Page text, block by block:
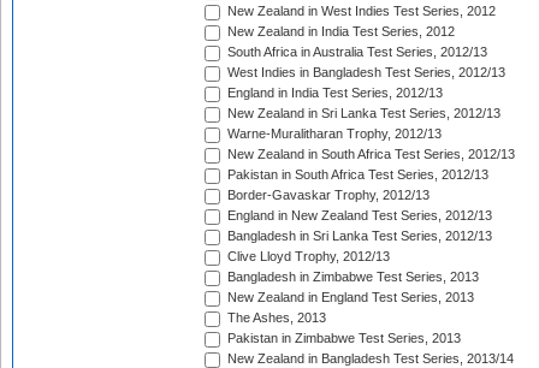
New Zealand in West Indies Test Series, 2012
New Zealand in India Test Series, 2012
South Africa in Australia Test Series, 2012/13
West Indies in Bangladesh Test Series, 2012/13
England in India Test Series, 2012/13
New Zealand in Sri Lanka Test Series, 2012/13
Warne-Muralitharan Trophy, 2012/13
New Zealand in South Africa Test Series, 2012/13
Pakistan in South Africa Test Series, 2012/13
Border-Gavaskar Trophy, 2012/13
England in New Zealand Test Series, 2012/13
Bangladesh in Sri Lanka Test Series, 2012/13
Clive Lloyd Trophy, 2012/13
Bangladesh in Zimbabwe Test Series, 2013
New Zealand in England Test Series, 2013
The Ashes, 2013
Pakistan in Zimbabwe Test Series, 2013
New Zealand in Bangladesh Test Series, 2013/14